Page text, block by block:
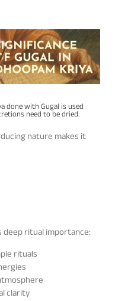
done with Gugal is used
need to be dried.
nature makes it
deep ritual importance:
rituals
clarity